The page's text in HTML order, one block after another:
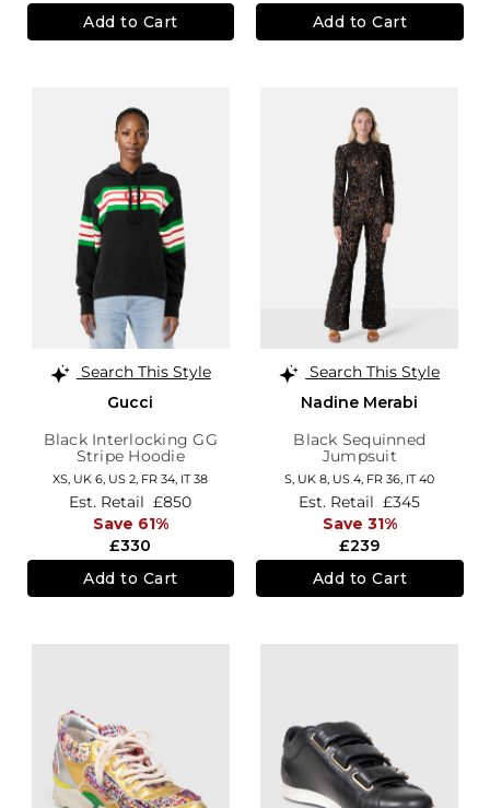
Add to Cart Add to Cart
Search This Style
Gucci
Black Interlocking GG
Stripe Hoodie
XS, UK 6, US 2, FR 34, IT 38
£330
Est. Retail £850
Save 61%
Add to Cart
Search This Style
Nadine Merabi
Black Sequinned
Jumpsuit
S, UK 8, US 4, FR 36, IT 40
£239
Est. Retail £345
Save 31%
Add to Cart